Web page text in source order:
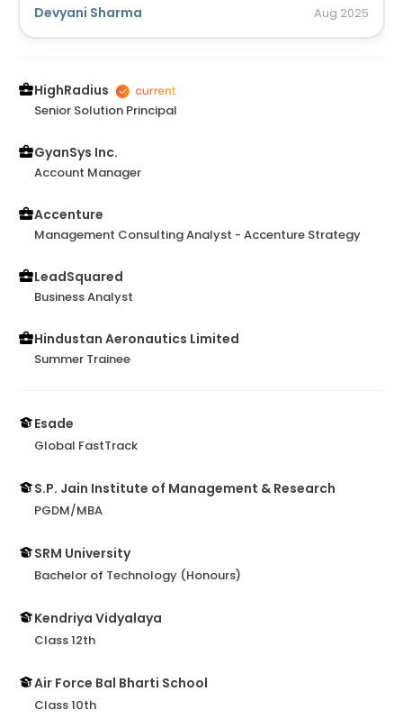
Devyani Sharma Aug 2025
HighRadius
Senior Solution Principal
GyanSys Inc.
Account Manager
Accenture
Management Consulting Analyst - Accenture Strategy
LeadSquared
Business Analyst
Hindustan Aeronautics Limited
Summer Trainee
Esade
Global FastTrack
S.P. Jain Institute of Management & Research
PGDM/MBA
SRM University
Bachelor of Technology (Honours)
Kendriya Vidyalaya
Class 12th
Air Force Bal Bharti School
Class 10th